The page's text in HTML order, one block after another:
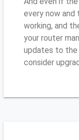
every now and
working, and
your router
updates to the
consider